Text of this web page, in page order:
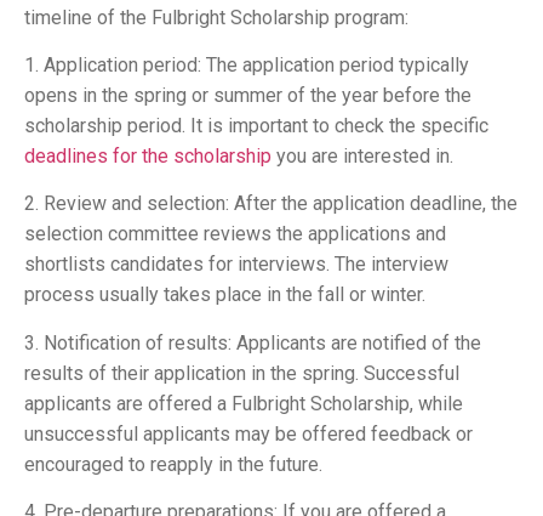
timeline of the Fulbright Scholarship program:
1. Application period: The application period typically
opens in the spring or summer of the year before the
scholarship period. It is important to check the specific
deadlines for the scholarship you are interested in.
2. Review and selection: After the application deadline, the
selection committee reviews the applications and
shortlists candidates for interviews. The interview
process usually takes place in the fall or winter.
3. Notification of results: Applicants are notified of the
results of their application in the spring. Successful
applicants are offered a Fulbright Scholarship, while
unsuccessful applicants may be offered feedback or
encouraged to reapply in the future.